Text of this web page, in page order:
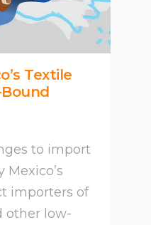
Textile
to import
importers of
other low-